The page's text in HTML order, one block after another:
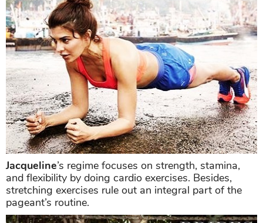
Jacqueline’s regime focuses on strength, stamina,
and flexibility by doing cardio exercises. Besides,
stretching exercises rule out an integral part of the
pageant’s routine.